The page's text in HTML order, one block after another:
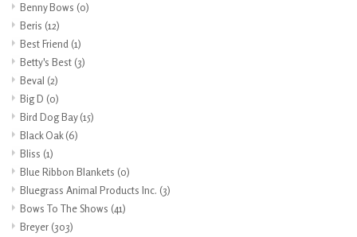
Benny Bows (0)
Beris (12)
Best Friend (1)
Betty's Best (3)
Beval (2)
Big D (0)
Bird Dog Bay(15)
Black Oak(6)
Bliss (1)
Blue Ribbon Blankets (0)
Bluegrass Animal Products Inc. (3)
Bows To The Shows (41)
Breyer (303)